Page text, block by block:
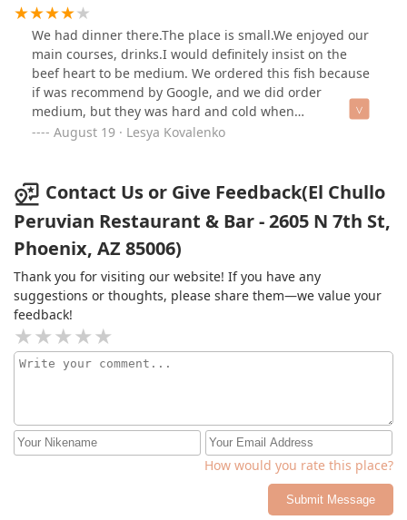
the crema was not available which was a bit
disappointing. Overall, the food was excellent, but the
service and availability of menu items needs
improvement.
We had dinner there.The place is small.We enjoyed our
main courses, drinks.I would definitely insist on the
beef heart to be medium. We ordered this fish because
if was recommend by Google, and we did order
medium, but they was hard and cold when
drlivered.After we request to recook, they justhit them
bill.Overall, good, please. I hope they will do a little
better with the service.
August 19 · Lesya Kovalenko
Contact Us or Give Feedback(El Chullo
Peruvian Restaurant & Bar - 2605 N 7th St,
Phoenix, AZ 85006)
Thank you for visiting our website! If you have any
suggestions or thoughts, please share them—we value your
feedback!
How would you rate this place?
Submit Message